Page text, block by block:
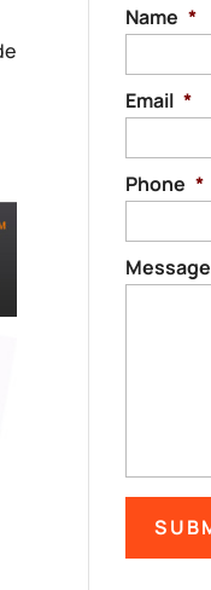
Name *
Email *
Phone *
Message